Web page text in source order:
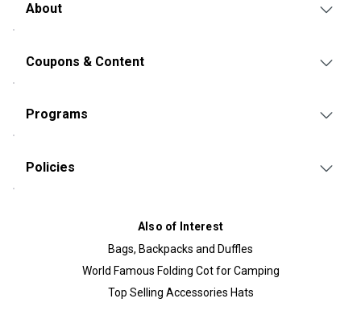
About
Coupons & Content
Programs
Policies
Also of Interest
Bags, Backpacks and Duffles
World Famous Folding Cot for Camping
Top Selling Accessories Hats